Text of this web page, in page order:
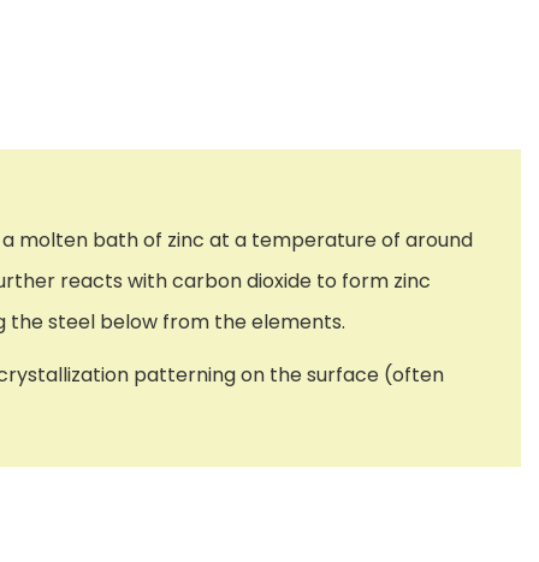
molten bath of zinc at a temperature of around
reacts with carbon dioxide to form zinc
steel below from the elements.
patterning on the surface (often